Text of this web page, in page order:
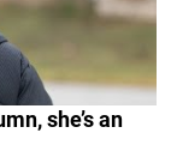
she’s an